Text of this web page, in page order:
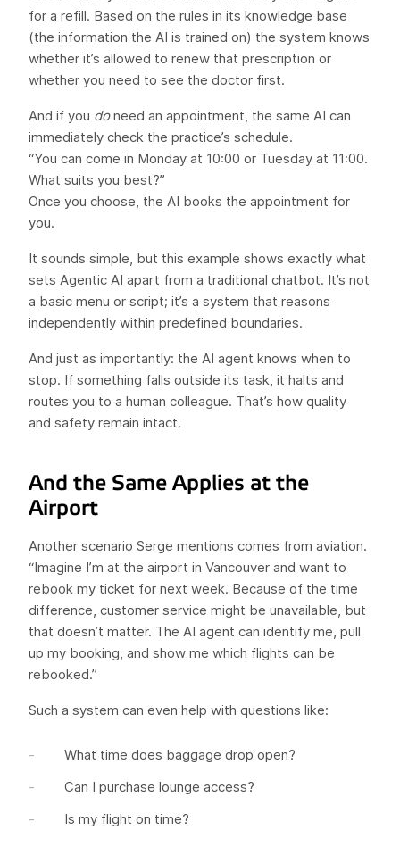
for a refill. Based on the rules in its knowledge base
(the information the AI is trained on) the system knows
whether it’s allowed to renew that prescription or
whether you need to see the doctor first.
And if you doneed an appointment, the same AI can
immediately check the practice’s schedule.
“You can come in Monday at 10:00 or Tuesday at 11:00.
What suits you best?”
Once you choose, the AI books the appointment for
you.
It sounds simple, but this example shows exactly what
sets Agentic AI apart from a traditional chatbot. It’s not
a basic menu or script; it’s a system that reasons
independently within predefined boundaries.
And just as importantly: the AI agent knows when to
stop. If something falls outside its task, it halts and
routes you to a human colleague. That’s how quality
and safety remain intact.
And the Same Applies at the
Airport
Another scenario Serge mentions comes from aviation.
“Imagine I’m at the airport in Vancouver and want to
rebook my ticket for next week. Because of the time
difference, customer service might be unavailable, but
that doesn’t matter. The AI agent can identify me, pull
up my booking, and show me which flights can be
rebooked.”
Such a system can even help with questions like:
What time does baggage drop open?
Can I purchase lounge access?
Is my flight on time?